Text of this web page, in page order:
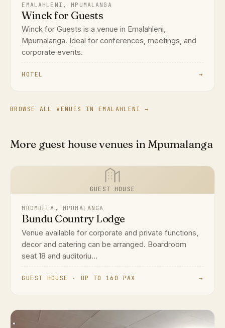
EMALAHLENI, MPUMALANGA
Winck for Guests
Winck for Guests is a venue in Emalahleni,
Mpumalanga. Ideal for conferences, meetings, and
corporate events.
HOTEL →
BROWSE ALL VENUES IN EMALAHLENI →
More guest house venues in Mpumalanga
GUEST HOUSE
MBOMBELA, MPUMALANGA
Bundu Country Lodge
Venue available for corporate and private functions,
decor and catering can be arranged. Boardroom
seat 18 and auditoriu...
GUEST HOUSE · UP TO 160 PAX →